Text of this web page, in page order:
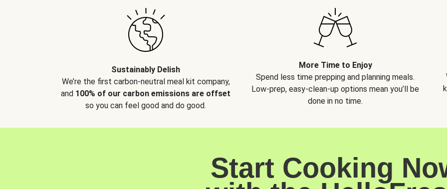
Sustainably Delish
We’re the first carbon-neutral meal kit company,
and 100% of our carbon emissions are offset
so you can feel good and do good.
More Time to Enjoy
Spend less time prepping and planning meals.
Low-prep, easy-clean-up options mean you’ll be
done in no time.
Start Cooking